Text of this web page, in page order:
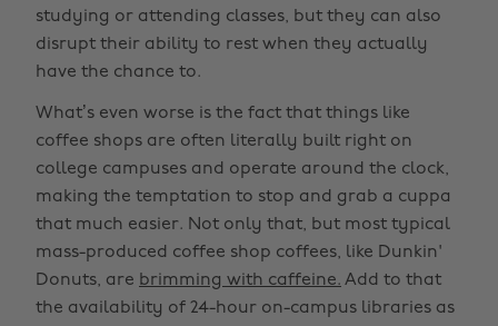
studying or attending classes, but they can also
disrupt their ability to rest when they actually
have the chance to.
What’s even worse is the fact that things like
coffee shops are often literally built right on
college campuses and operate around the clock,
making the temptation to stop and grab a cuppa
that much easier. Not only that, but most typical
mass-produced coffee shop coffees, like Dunkin'
Donuts, are brimming with caffeine. Add to that
the availability of 24-hour on-campus libraries as